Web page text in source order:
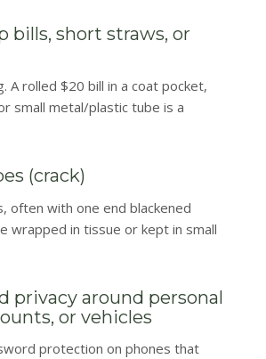
bills, short straws, or
A rolled $20 bill in a coat pocket,
small metal/plastic tube is a
(crack)
often with one end blackened
wrapped in tissue or kept in small
privacy around personal
or vehicles
protection on phones that